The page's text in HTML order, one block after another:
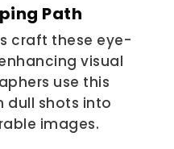
Path
craft these eye-
visual
use this
dull shots into
images.